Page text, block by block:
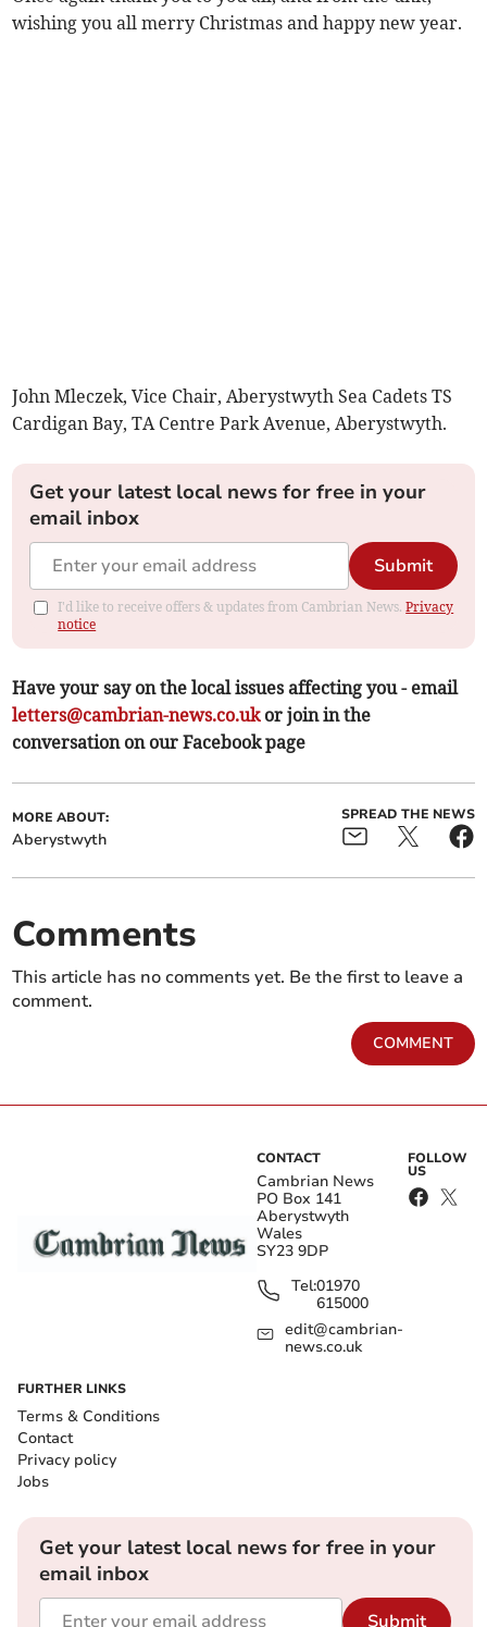
wishing you all merry Christmas and happy new year.
John Mleczek, Vice Chair, Aberystwyth Sea Cadets TS
Cardigan Bay, TA Centre Park Avenue, Aberystwyth.
Get your latest local news for free in your
email inbox
Submit
I'd like to receive offers & updates from Cambrian News.Privacy
notice
Have your say on the local issues affecting you - email
letters@cambrian-news.co.ukor join in the
conversation on our Facebook page
MORE ABOUT:
Aberystwyth
SPREAD THE NEWS
Comments
This article has no comments yet. Be the first to leave a
comment.
COMMENT
CONTACT
Cambrian News
PO Box 141
Aberystwyth
Wales
SY23 9DP
Tel:01970
615000
edit@cambrian-
news.co.uk
FOLLOW
US
FURTHER LINKS
Terms & Conditions
Contact
Privacy policy
Jobs
Get your latest local news for free in your
email inbox
Submit